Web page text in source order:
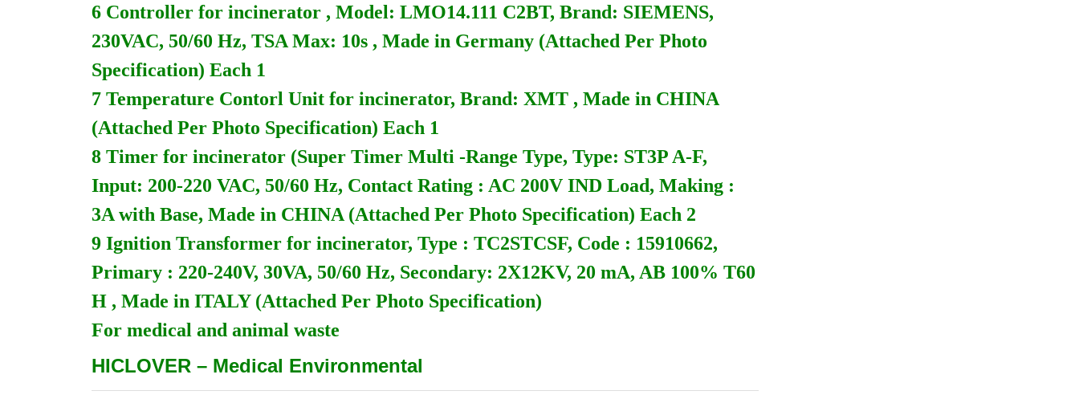
6 Controller for incinerator , Model: LMO14.111 C2BT, Brand: SIEMENS,
230VAC, 50/60 Hz, TSA Max: 10s , Made in Germany (Attached Per Photo
Specification) Each 1
7 Temperature Contorl Unit for incinerator, Brand: XMT , Made in CHINA
(Attached Per Photo Specification) Each 1
8 Timer for incinerator (Super Timer Multi -Range Type, Type: ST3P A-F,
Input: 200-220 VAC, 50/60 Hz, Contact Rating : AC 200V IND Load, Making :
3A with Base, Made in CHINA (Attached Per Photo Specification) Each 2
9 Ignition Transformer for incinerator, Type : TC2STCSF, Code : 15910662,
Primary : 220-240V, 30VA, 50/60 Hz, Secondary: 2X12KV, 20 mA, AB 100% T60
H , Made in ITALY (Attached Per Photo Specification)
For medical and animal waste
HICLOVER – Medical Environmental